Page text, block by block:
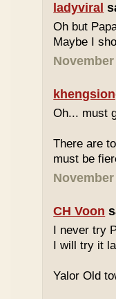
ladyviral
Oh but
Maybe I
November
Oh... must
There are
must be
November
CH Voon
I never try
I will try it
Yalor Old